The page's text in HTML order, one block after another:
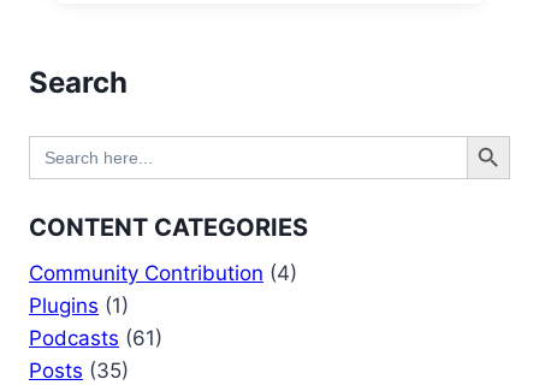
Search
Search
for:
Search Button
CONTENT CATEGORIES
Community Contribution (4)
Plugins (1)
Podcasts (61)
Posts (35)